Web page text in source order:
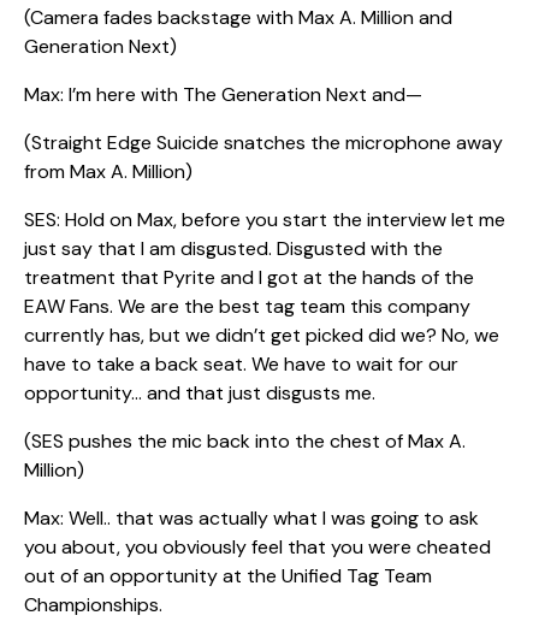
(Camera fades backstage with Max A. Million and
Generation Next)
Max: I’m here with The Generation Next and—
(Straight Edge Suicide snatches the microphone away
from Max A. Million)
SES: Hold on Max, before you start the interview let me
just say that I am disgusted. Disgusted with the
treatment that Pyrite and I got at the hands of the
EAW Fans. We are the best tag team this company
currently has, but we didn’t get picked did we? No, we
have to take a back seat. We have to wait for our
opportunity… and that just disgusts me.
(SES pushes the mic back into the chest of Max A.
Million)
Max: Well.. that was actually what I was going to ask
you about, you obviously feel that you were cheated
out of an opportunity at the Unified Tag Team
Championships.